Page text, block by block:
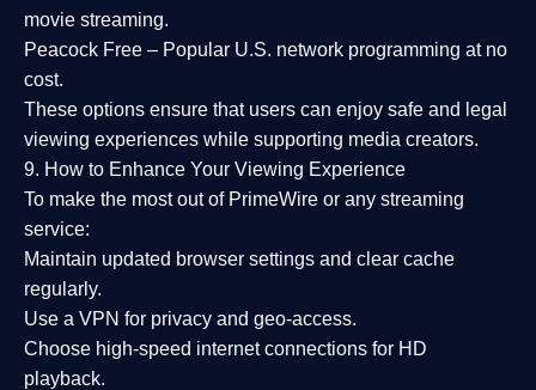
movie streaming.
Peacock Free – Popular U.S. network programming at no
cost.
These options ensure that users can enjoy safe and legal
viewing experiences while supporting media creators.
9. How to Enhance Your Viewing Experience
To make the most out of PrimeWire or any streaming
service:
Maintain updated browser settings and clear cache
regularly.
Use a VPN for privacy and geo-access.
Choose high-speed internet connections for HD
playback.